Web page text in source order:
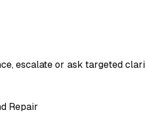
escalate or ask targeted
Repair